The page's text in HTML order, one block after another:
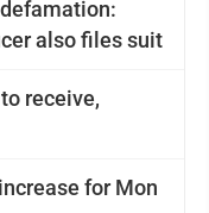
also files suit
receive,
for Mon